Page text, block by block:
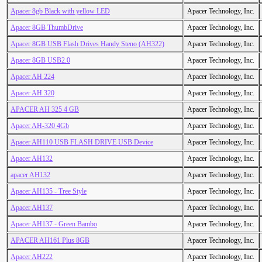
Apacer 8gb Black with yellow LED
Apacer Technology, Inc.
Apacer 8GB ThumbDrive
Apacer Technology, Inc.
Apacer 8GB USB Flash Drives Handy Steno (AH322)
Apacer Technology, Inc.
Apacer 8GB USB2.0
Apacer Technology, Inc.
Apacer AH 224
Apacer Technology, Inc.
Apacer AH 320
Apacer Technology, Inc.
APACER AH 325 4 GB
Apacer Technology, Inc.
Apacer AH-320 4Gb
Apacer Technology, Inc.
Apacer AH110 USB FLASH DRIVE USB Device
Apacer Technology, Inc.
Apacer AH132
Apacer Technology, Inc.
apacer AH132
Apacer Technology, Inc.
Apacer AH135 - Tree Style
Apacer Technology, Inc.
Apacer AH137
Apacer Technology, Inc.
Apacer AH137 - Green Bambo
Apacer Technology, Inc.
APACER AH161 Plus 8GB
Apacer Technology, Inc.
Apacer AH222
Apacer Technology, Inc.